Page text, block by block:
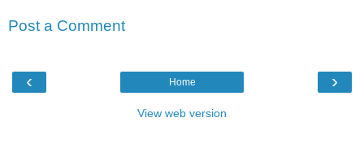
Post a Comment
‹ ›
Home
View web version